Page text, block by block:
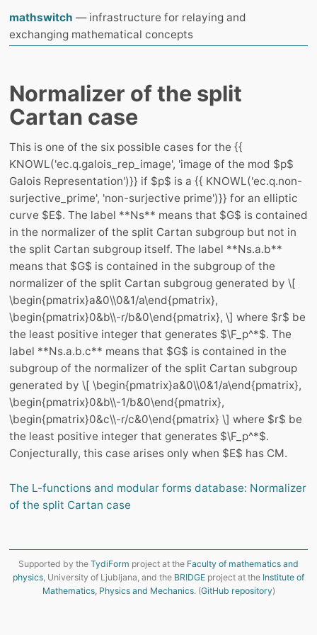
mathswitch — infrastructure for relaying and
exchanging mathematical concepts
Normalizer of the split
Cartan case
This is one of the six possible cases for the {{
KNOWL('ec.q.galois_rep_image', 'image of the mod $p$
Galois Representation')}} if $p$ is a {{ KNOWL('ec.q.non-
surjective_prime', 'non-surjective prime')}} for an elliptic
curve $E$. The label **Ns** means that $G$ is contained
in the normalizer of the split Cartan subgroup but not in
the split Cartan subgroup itself. The label **Ns.a.b**
means that $G$ is contained in the subgroup of the
normalizer of the split Cartan subgroug generated by \[
\begin{pmatrix}a&0\\0&1/a\end{pmatrix},
\begin{pmatrix}0&b\\-r/b&0\end{pmatrix}, \] where $r$ be
the least positive integer that generates $\F_p^*$. The
label **Ns.a.b.c** means that $G$ is contained in the
subgroup of the normalizer of the split Cartan subgroup
generated by \[ \begin{pmatrix}a&0\\0&1/a\end{pmatrix},
\begin{pmatrix}0&b\\-1/b&0\end{pmatrix},
\begin{pmatrix}0&c\\-r/c&0\end{pmatrix} \] where $r$ be
the least positive integer that generates $\F_p^*$.
Conjecturally, this case arises only when $E$ has CM.
The L-functions and modular forms database: Normalizer
of the split Cartan case
Supported by the TydiForm project at the Faculty of mathematics and
physics, University of Ljubljana, and the BRIDGE project at the Institute of
Mathematics, Physics and Mechanics. (GitHub repository)